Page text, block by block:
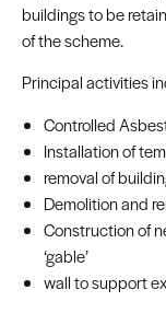
buildings to be
of the scheme.
Principal activities
Controlled
Installation of
removal of
Demolition and
Construction of
‘gable’
wall to support